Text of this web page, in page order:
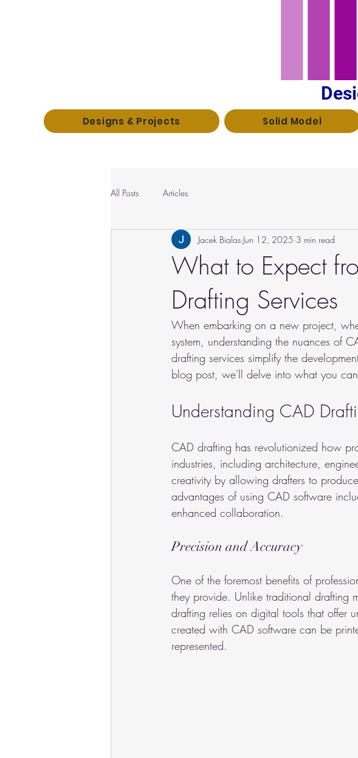
Designs & Projects Solid Model
All Posts Articles
What to Expect
Drafting Services
Jacek Bialas Jun 12, 2025 3 min read
When embarking on a new project,
system, understanding the nuances of
drafting services simplify the
blog post, we'll delve into what you
Understanding CAD
CAD drafting has revolutionized how
industries, including architecture,
creativity by allowing drafters to
advantages of using CAD software
enhanced collaboration.
Precision and Accuracy
One of the foremost benefits of
they provide. Unlike traditional drafting
drafting relies on digital tools that offer
created with CAD software can be
represented.